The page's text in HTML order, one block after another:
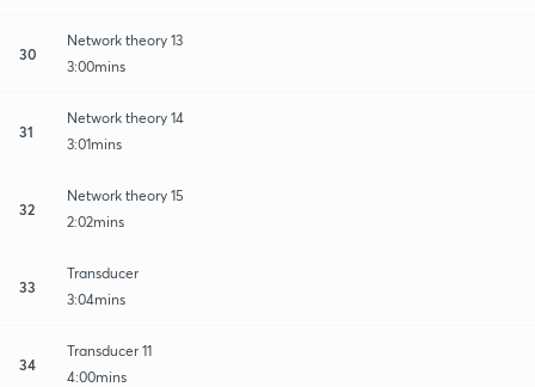
30
Network theory 13
3:00mins
31
Network theory 14
3:01mins
32
Network theory 15
2:02mins
33
Transducer
3:04mins
34
Transducer 11
4:00mins